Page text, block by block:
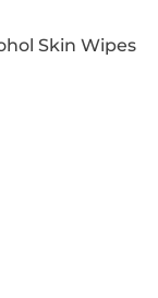
Skin Wipes